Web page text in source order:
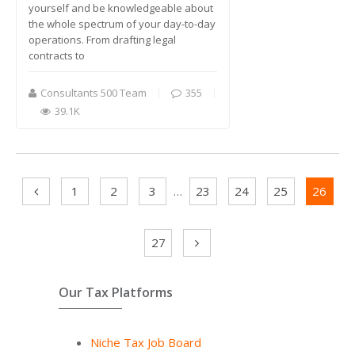
yourself and be knowledgeable about
the whole spectrum of your day-to-day
operations. From drafting legal
contracts to
Consultants 500 Team
355
39.1K
1 2 3 … 23 24 25 26
27
Our Tax Platforms
Niche Tax Job Board